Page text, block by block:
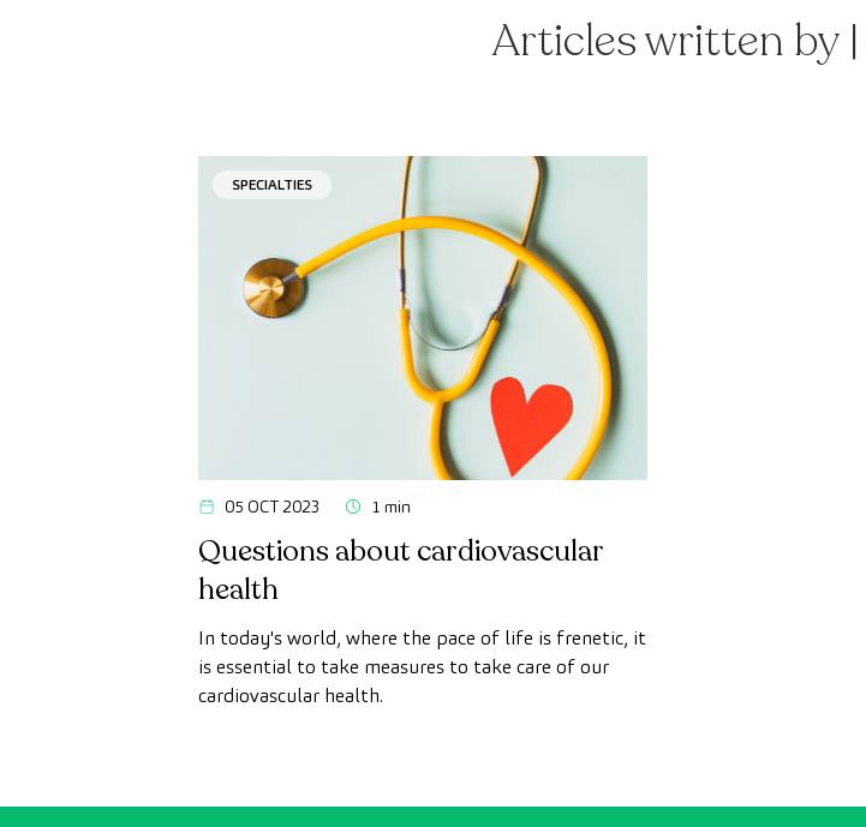
Articles written by |
SPECIALTIES
05 OCT 2023 1 min
Questions about cardiovascular
health
In today's world, where the pace of life is frenetic, it
is essential to take measures to take care of our
cardiovascular health.